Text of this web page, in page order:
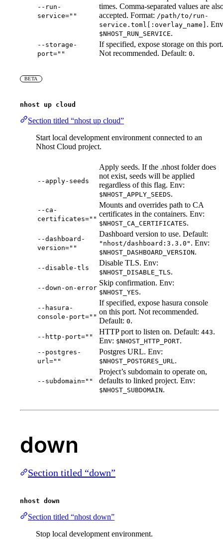
--run-
service=""
times. Comma-separated values are
accepted. Format: /path/to/run-
service.toml[:overlay_name] .
$NHOST_RUN_SERVICE.
--storage-
port=""
If specified, expose storage on this port.
Not recommended. Default: 0.
BETA
nhost up cloud
Section titled “nhost up cloud”
Start local development environment connected to an
Nhost Cloud project.
--apply-seeds
Apply seeds. If the .nhost folder does
not exist, seeds will be applied
regardless of this flag. Env:
$NHOST_APPLY_SEEDS.
--ca-
certificates=""
Mounts and overrides path to CA
certificates in the containers. Env:
$NHOST_CA_CERTIFICATES.
--dashboard-
version=""
Dashboard version to use. Default:
"nhost/dashboard:3.3.0" . Env:
$NHOST_DASHBOARD_VERSION.
--disable-tls
Disable TLS. Env:
$NHOST_DISABLE_TLS.
--down-on-error
Skip confirmation. Env:
$NHOST_YES.
--hasura-
console-port=""
If specified, expose hasura console
on this port. Not recommended.
Default: 0.
--http-port=""
HTTP port to listen on. Default: 443.
Env: $NHOST_HTTP_PORT.
--postgres-
url=""
Postgres URL. Env:
$NHOST_POSTGRES_URL.
--subdomain=""
Project’s subdomain to operate on,
defaults to linked project. Env:
$NHOST_SUBDOMAIN.
down
Section titled “down”
nhost down
Section titled “nhost down”
Stop local development environment.